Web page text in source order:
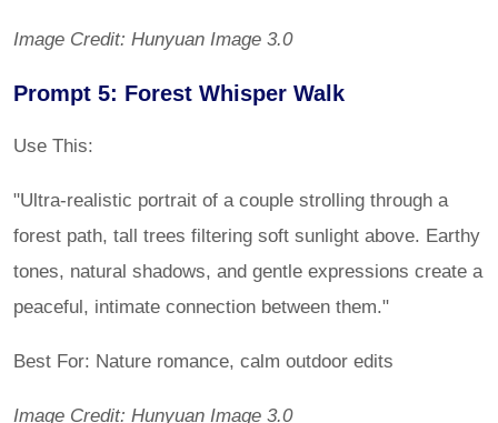
Image Credit: Hunyuan Image 3.0
Prompt 5: Forest Whisper Walk
Use This:
"Ultra-realistic portrait of a couple strolling through a
forest path, tall trees filtering soft sunlight above. Earthy
tones, natural shadows, and gentle expressions create a
peaceful, intimate connection between them."
Best For: Nature romance, calm outdoor edits
Image Credit: Hunyuan Image 3.0